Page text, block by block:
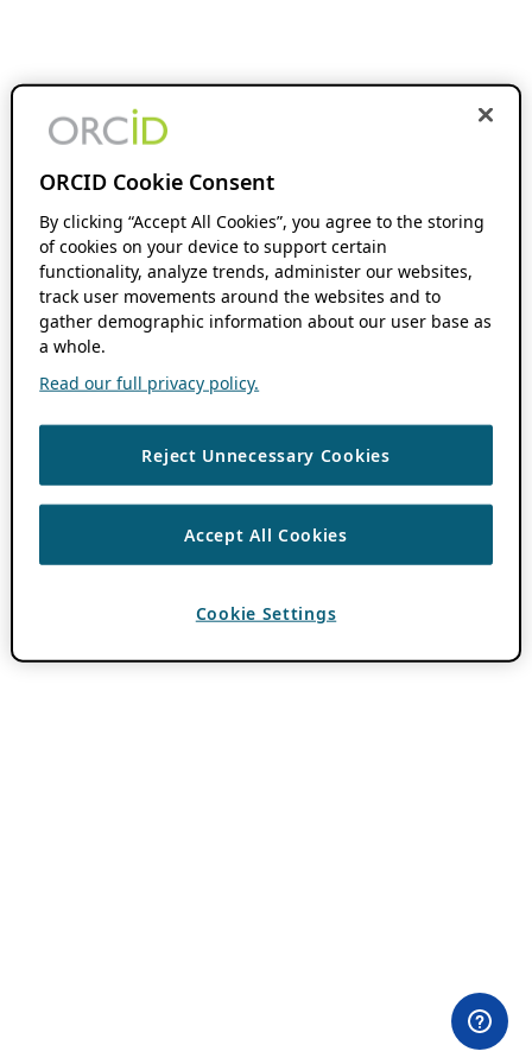
ORCID Cookie Consent
By clicking “Accept All Cookies”, you agree to the storing
of cookies on your device to support certain
functionality, analyze trends, administer our websites,
track user movements around the websites and to
gather demographic information about our user base as
a whole.
Read our full privacy policy.
Reject Unnecessary Cookies
Accept All Cookies
Cookie Settings